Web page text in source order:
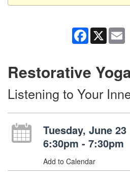
Facebook
X
Restorative
Listening to Your
Tuesday, June 23
6:30pm - 7:30pm
Add to Calendar